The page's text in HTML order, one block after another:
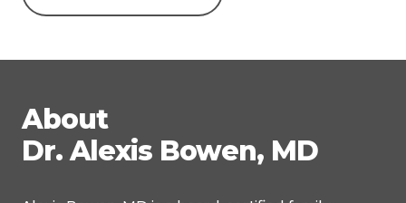
About
Dr. Alexis Bowen, MD